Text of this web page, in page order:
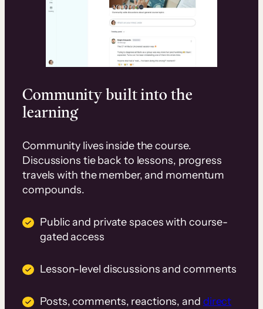
Community built into the
learning
Community lives inside the course.
Discussions tie back to lessons, progress
travels with the member, and momentum
compounds.
Public and private spaces with course-
gated access
Lesson-level discussions and comments
Posts, comments, reactions, and direct